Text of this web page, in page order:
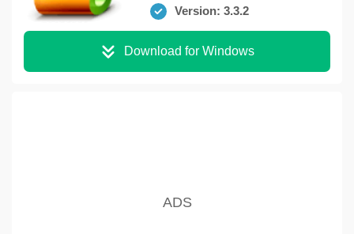
Version: 3.3.2
Download for Windows